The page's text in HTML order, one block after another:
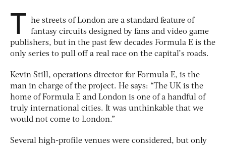
T he streets of London are a standard feature of
fantasy circuits designed by fans and video game
publishers, but in the past few decades Formula E is the
only series to pull off a real race on the capital’s roads.
Kevin Still, operations director for Formula E, is the
man in charge of the project. He says: “The UK is the
home of Formula E and London is one of a handful of
truly international cities. It was unthinkable that we
would not come to London.”
Several high-profile venues were considered, but only